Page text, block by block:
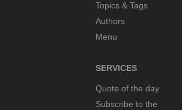
Topics & Tags
Authors
Menu
SERVICES
Quote of the day
Subscribe to the